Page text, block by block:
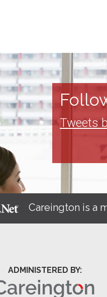
Tweets
Careington is a
ADMINISTERED BY: